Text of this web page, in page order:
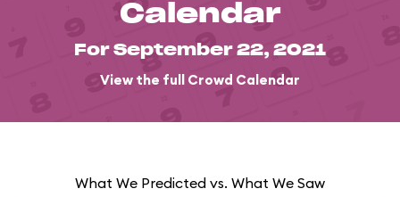
Calendar
For September 22, 2021
View the full Crowd Calendar
What We Predicted vs. What We Saw